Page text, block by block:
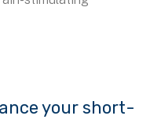
your short-